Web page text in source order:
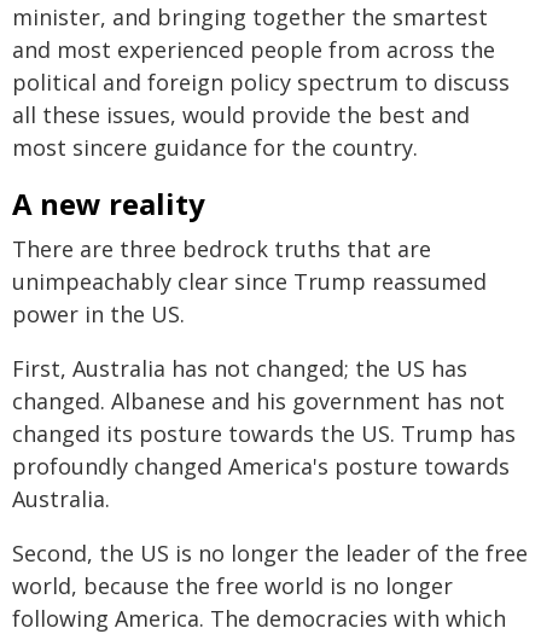
minister, and bringing together the smartest
and most experienced people from across the
political and foreign policy spectrum to discuss
all these issues, would provide the best and
most sincere guidance for the country.
A new reality
There are three bedrock truths that are
unimpeachably clear since Trump reassumed
power in the US.
First, Australia has not changed; the US has
changed. Albanese and his government has not
changed its posture towards the US. Trump has
profoundly changed America's posture towards
Australia.
Second, the US is no longer the leader of the free
world, because the free world is no longer
following America. The democracies with which